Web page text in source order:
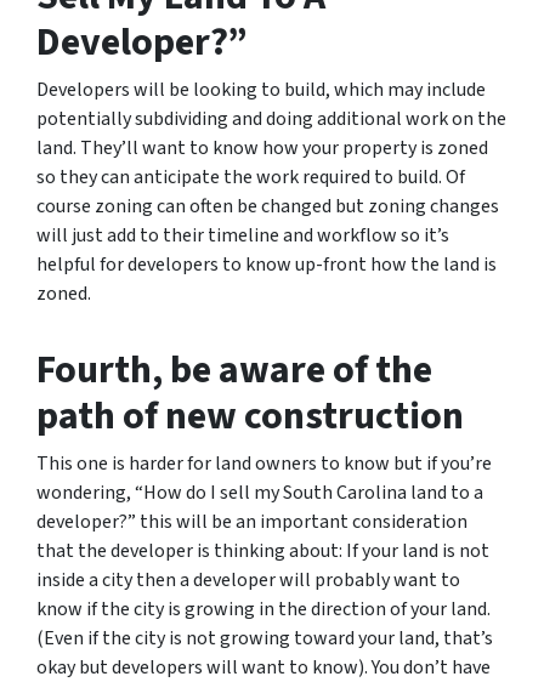
Developer?”
Developers will be looking to build, which may include
potentially subdividing and doing additional work on the
land. They’ll want to know how your property is zoned
so they can anticipate the work required to build. Of
course zoning can often be changed but zoning changes
will just add to their timeline and workflow so it’s
helpful for developers to know up-front how the land is
zoned.
Fourth, be aware of the
path of new construction
This one is harder for land owners to know but if you’re
wondering,“How do I sell my South Carolina land to a
developer?” this will be an important consideration
that the developer is thinking about: If your land is not
inside a city then a developer will probably want to
know if the city is growing in the direction of your land.
(Even if the city is not growing toward your land, that’s
okay but developers will want to know). You don’t have